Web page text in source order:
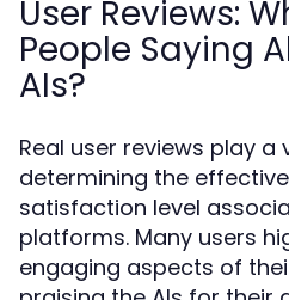
User Reviews:
People Saying
AIs?
Real user reviews play a
determining the
satisfaction level
platforms. Many users
engaging aspects of